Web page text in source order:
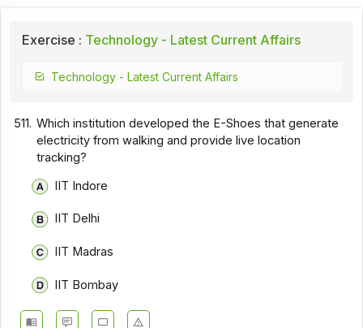
Exercise : Technology - Latest Current Affairs
Technology - Latest Current Affairs
511. Which institution developed the E-Shoes that generate
electricity from walking and provide live location
tracking?
IIT Indore
IIT Delhi
IIT Madras
IIT Bombay